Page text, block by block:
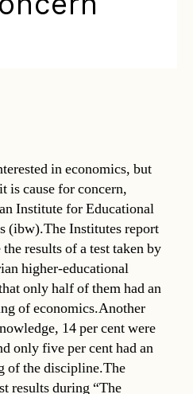
in economics, but
is cause for concern,
Institute for Educational
(ibw).The Institutes report
results of a test taken by
higher-educational
only half of them had an
of economics.Another
14 per cent were
only five per cent had an
of the discipline.The
results during “The